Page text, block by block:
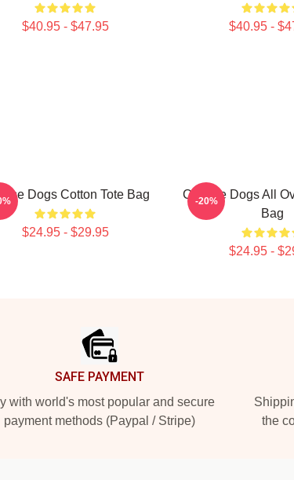
$40.95 - $47.95 $40.95 -
Dogs Cotton Tote Bag
$24.95 - $29.95
Cheese Dogs All
Bag
$24.95 -
-20%
SAFE PAYMENT
with world's most popular and secure
payment methods (Paypal / Stripe)
the